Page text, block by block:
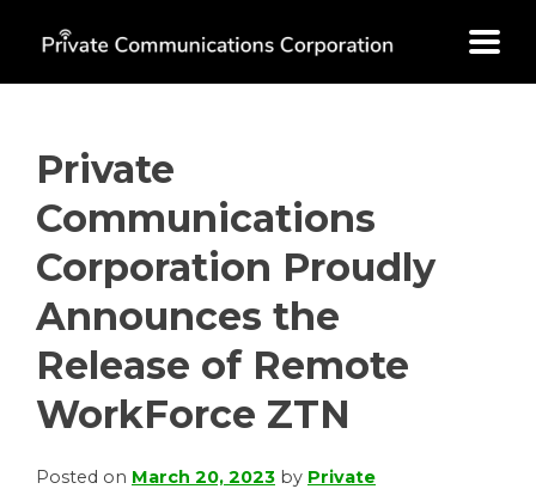
Private
Communications
Corporation Proudly
Announces the
Release of Remote
WorkForce ZTN
Posted on March 20, 2023 by Private